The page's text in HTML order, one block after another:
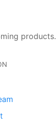
products.